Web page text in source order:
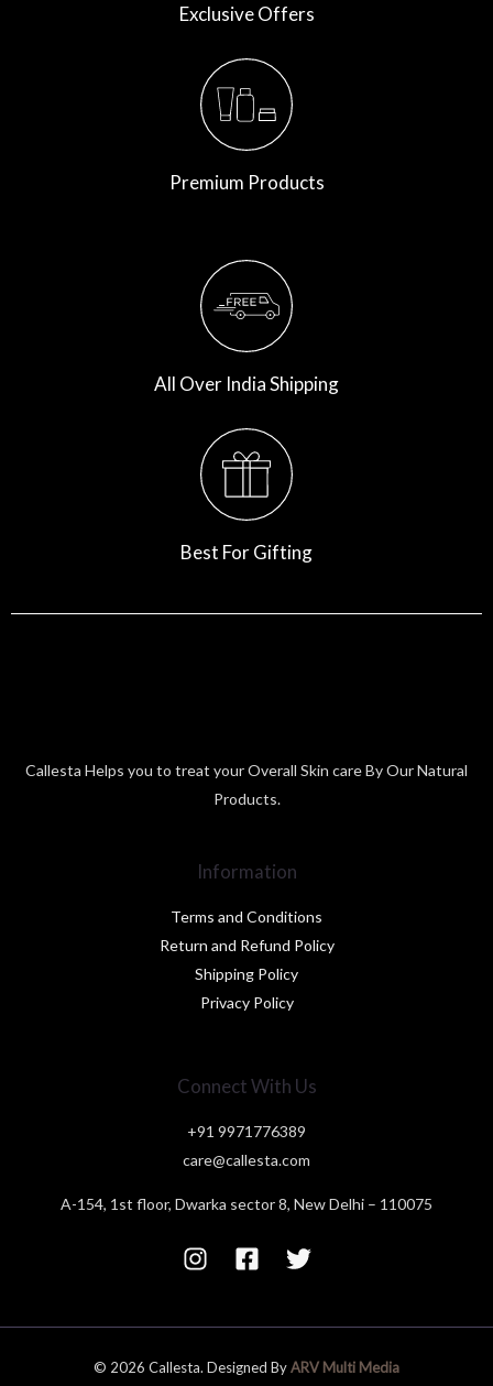
Exclusive Offers
Premium Products
All Over India Shipping
Best For Gifting
Callesta Helps you to treat your Overall Skin care By Our Natural
Products.
Information
Terms and Conditions
Return and Refund Policy
Shipping Policy
Privacy Policy
Connect With Us
+91 9971776389
care@callesta.com
A-154, 1st floor, Dwarka sector 8, New Delhi – 110075
© 2026 Callesta. Designed ByARV Multi Media